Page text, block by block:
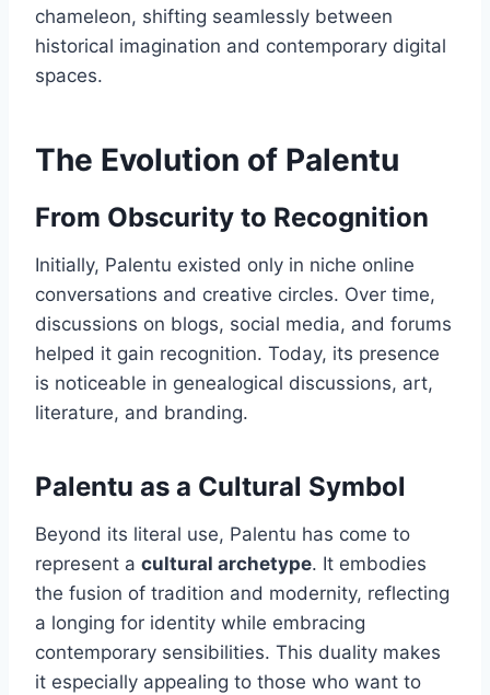
chameleon, shifting seamlessly between
historical imagination and contemporary digital
spaces.
The Evolution of Palentu
From Obscurity to Recognition
Initially, Palentu existed only in niche online
conversations and creative circles. Over time,
discussions on blogs, social media, and forums
helped it gain recognition. Today, its presence
is noticeable in genealogical discussions, art,
literature, and branding.
Palentu as a Cultural Symbol
Beyond its literal use, Palentu has come to
represent a cultural archetype. It embodies
the fusion of tradition and modernity, reflecting
a longing for identity while embracing
contemporary sensibilities. This duality makes
it especially appealing to those who want to